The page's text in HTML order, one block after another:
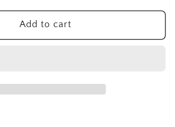
PowderAdd to cart